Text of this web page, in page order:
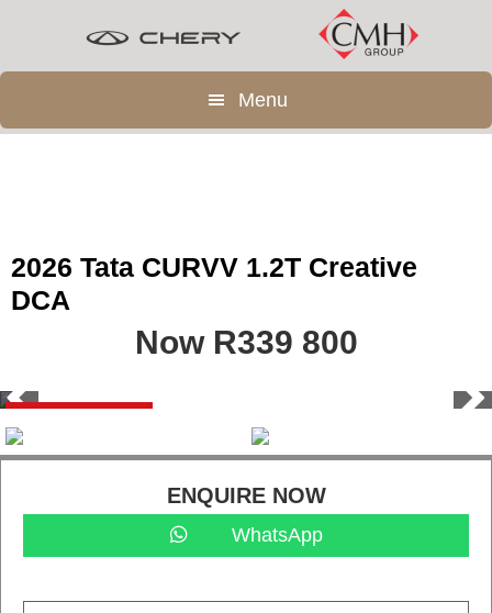
main
footer
Menu
2026 Tata CURVV 1.2T Creative
DCA
Now R339 800
Save R70 100
ENQUIRE NOW
WhatsApp